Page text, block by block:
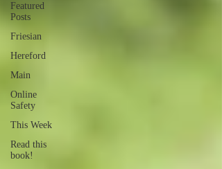
Featured
Posts
Friesian
Hereford
Main
Online
Safety
This Week
Read this
book!